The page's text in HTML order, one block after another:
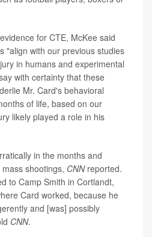
for CTE, McKee said
"align with our previous studies
in humans and experimental
with certainty that these
Mr. Card's behavioral
of life, based on our
likely played a role in his
in the months and
shootings, CNNreported.
to Camp Smith in Cortlandt,
Card worked, because he
and [was] possibly
CNN.